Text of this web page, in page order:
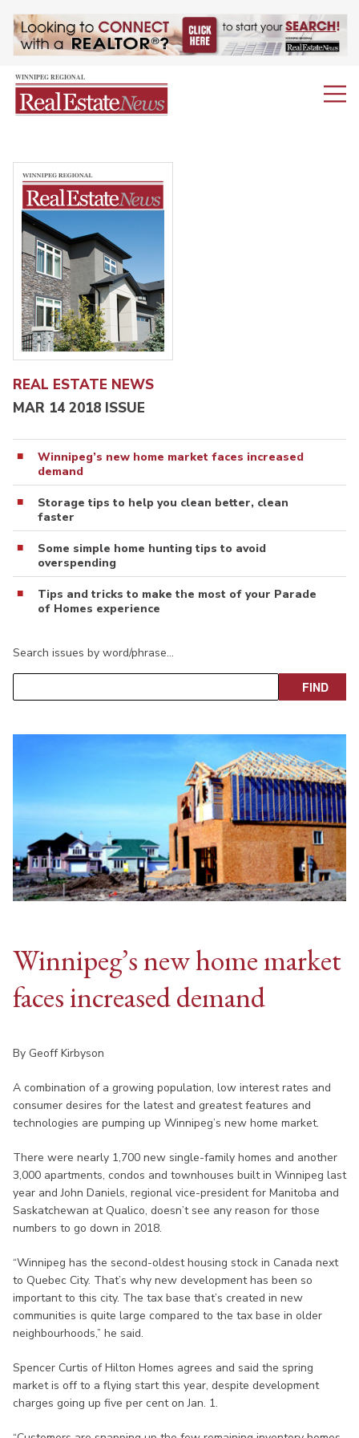
REAL ESTATE NEWS
MAR 14 2018 ISSUE
Winnipeg’s new home market faces increased
demand
Storage tips to help you clean better, clean
faster
Some simple home hunting tips to avoid
overspending
Tips and tricks to make the most of your Parade
of Homes experience
Search issues by word/phrase…
Winnipeg’s new home market
faces increased demand
By Geoff Kirbyson
A combination of a growing population, low interest rates and
consumer desires for the latest and greatest features and
technologies are pumping up Winnipeg’s new home market.
There were nearly 1,700 new single-family homes and another
3,000 apartments, condos and townhouses built in Winnipeg last
year and John Daniels, regional vice-president for Manitoba and
Saskatchewan at Qualico, doesn’t see any reason for those
numbers to go down in 2018.
“Winnipeg has the second-oldest housing stock in Canada next
to Quebec City. That’s why new development has been so
important to this city. The tax base that’s created in new
communities is quite large compared to the tax base in older
neighbourhoods,” he said.
Spencer Curtis of Hilton Homes agrees and said the spring
market is off to a flying start this year, despite development
charges going up five per cent on Jan. 1.